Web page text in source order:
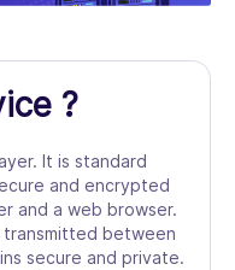
?
It is standard
and encrypted
and a web browser.
between
secure and private.